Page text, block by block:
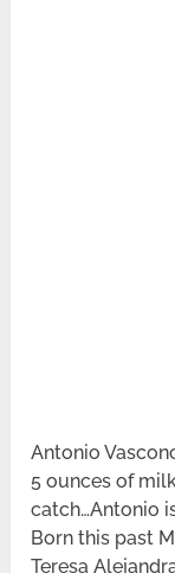
Antonio
5 ounces of
catch…Antonio
Born this past
Teresa